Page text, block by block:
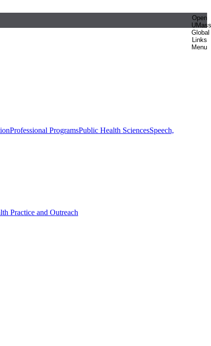
Open
UMass
Global
Links
Menu
Professional ProgramsPublic Health SciencesSpeech,
Practice and Outreach